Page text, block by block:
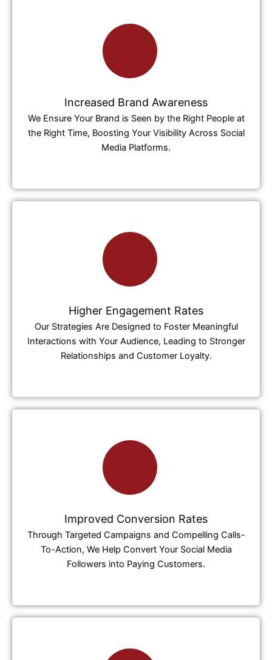
Increased Brand Awareness
We Ensure Your Brand is Seen by the Right People at
the Right Time, Boosting Your Visibility Across Social
Media Platforms.
Higher Engagement Rates
Our Strategies Are Designed to Foster Meaningful
Interactions with Your Audience, Leading to Stronger
Relationships and Customer Loyalty.
Improved Conversion Rates
Through Targeted Campaigns and Compelling Calls-
To-Action, We Help Convert Your Social Media
Followers into Paying Customers.